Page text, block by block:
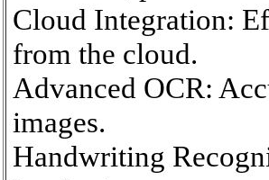
Cloud Integration:
from the cloud.
Advanced OCR:
images.
Handwriting